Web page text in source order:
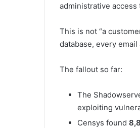
administrative access
This is not “a
database, every
The fallout so far:
The
exploiting
Censys found